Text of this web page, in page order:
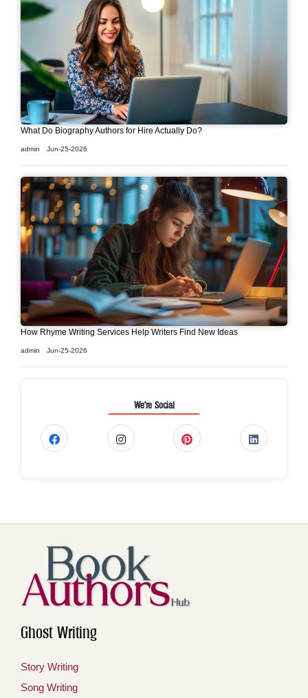
What Do Biography Authors for Hire Actually Do?
admin Jun-25-2026
How Rhyme Writing Services Help Writers Find New Ideas
admin Jun-25-2026
We're Social
Ghost Writing
Story Writing
Song Writing